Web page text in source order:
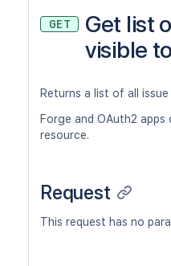
GET
/api/2/
/api/2/
GET
Get list
visible
Returns a list of all
Forge and OAuth2
resource.
Request
This request has no